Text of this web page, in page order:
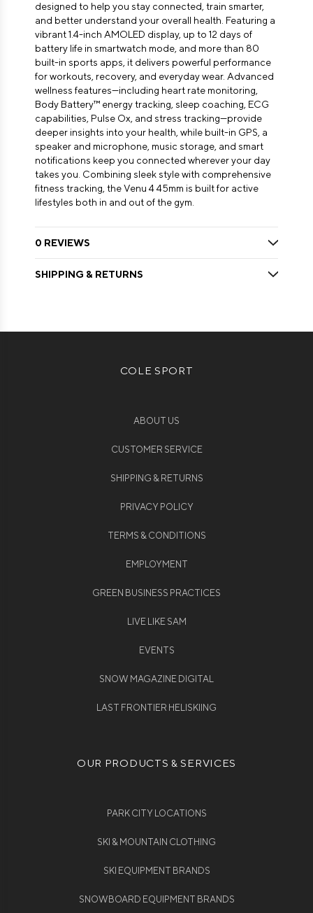
designed to help you stay connected, train smarter,
and better understand your overall health. Featuring a
vibrant 1.4-inch AMOLED display, up to 12 days of
battery life in smartwatch mode, and more than 80
built-in sports apps, it delivers powerful performance
for workouts, recovery, and everyday wear. Advanced
wellness features—including heart rate monitoring,
Body Battery™ energy tracking, sleep coaching, ECG
capabilities, Pulse Ox, and stress tracking—provide
deeper insights into your health, while built-in GPS, a
speaker and microphone, music storage, and smart
notifications keep you connected wherever your day
takes you. Combining sleek style with comprehensive
fitness tracking, the Venu 4 45mm is built for active
lifestyles both in and out of the gym.
0 REVIEWS
SHIPPING & RETURNS
COLE SPORT
ABOUT US
CUSTOMER SERVICE
SHIPPING & RETURNS
PRIVACY POLICY
TERMS & CONDITIONS
EMPLOYMENT
GREEN BUSINESS PRACTICES
LIVE LIKE SAM
EVENTS
SNOW MAGAZINE DIGITAL
LAST FRONTIER HELISKIING
OUR PRODUCTS & SERVICES
PARK CITY LOCATIONS
SKI & MOUNTAIN CLOTHING
SKI EQUIPMENT BRANDS
SNOWBOARD EQUIPMENT BRANDS